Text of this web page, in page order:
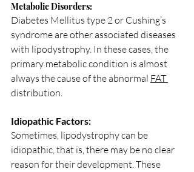
Metabolic Disorders:
Diabetes Mellitus type 2 or Cushing’s
syndrome are other associated diseases
with lipodystrophy. In these cases, the
primary metabolic condition is almost
always the cause of the abnormal FAT
distribution.
Idiopathic Factors:
Sometimes, lipodystrophy can be
idiopathic, that is, there may be no clear
reason for their development. These